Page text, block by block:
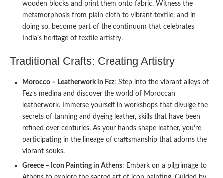
wooden blocks and print them onto fabric. Witness the
metamorphosis from plain cloth to vibrant textile, and in
doing so, become part of the continuum that celebrates
India’s heritage of textile artistry.
Traditional Crafts: Creating Artistry
Morocco – Leatherwork in Fez: Step into the vibrant alleys of
Fez’s medina and discover the world of Moroccan
leatherwork. Immerse yourself in workshops that divulge the
secrets of tanning and dyeing leather, skills that have been
refined over centuries. As your hands shape leather, you’re
participating in the lineage of craftsmanship that adorns the
vibrant souks.
Greece – Icon Painting in Athens: Embark on a pilgrimage to